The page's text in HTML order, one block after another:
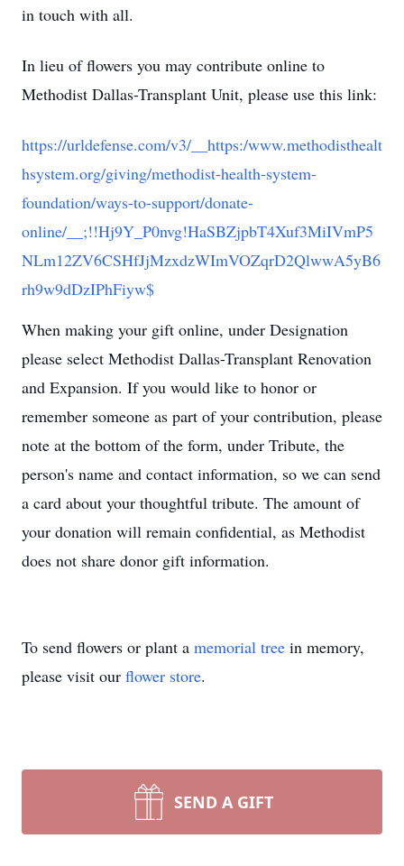
in touch with all.
In lieu of flowers you may contribute online to
Methodist Dallas-Transplant Unit, please use this link:
https://urldefense.com/v3/__https:/www.methodisthealt
hsystem.org/giving/methodist-health-system-
foundation/ways-to-support/donate-
online/__;!!Hj9Y_P0nvg!HaSBZjpbT4Xuf3MiIVmP5
NLm12ZV6CSHfJjMzxdzWImVOZqrD2QlwwA5yB6
rh9w9dDzIPhFiyw$
When making your gift online, under Designation
please select Methodist Dallas-Transplant Renovation
and Expansion. If you would like to honor or
remember someone as part of your contribution, please
note at the bottom of the form, under Tribute, the
person's name and contact information, so we can send
a card about your thoughtful tribute. The amount of
your donation will remain confidential, as Methodist
does not share donor gift information.
To send flowers or plant a memorial tree in memory,
please visit our flower store.
SEND A GIFT